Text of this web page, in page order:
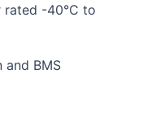
-40°C to
BMS